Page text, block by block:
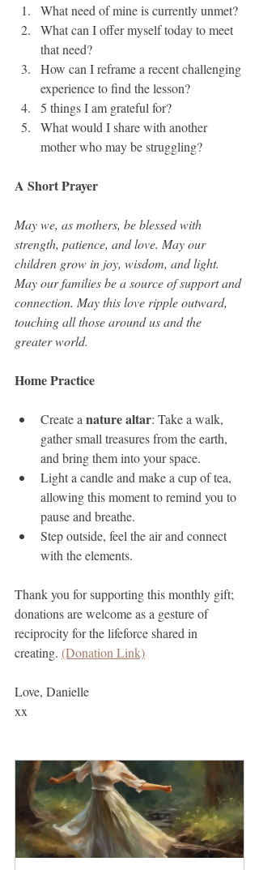
What need of mine is currently unmet?
What can I offer myself today to meet
that need?
How can I reframe a recent challenging
experience to find the lesson?
5 things I am grateful for?
What would I share with another
mother who may be struggling?
A Short Prayer
May we, as mothers, be blessed with
strength, patience, and love. May our
children grow in joy, wisdom, and light.
May our families be a source of support and
connection. May this love ripple outward,
touching all those around us and the
greater world.
Home Practice
Create a nature altar: Take a walk,
gather small treasures from the earth,
and bring them into your space.
Light a candle and make a cup of tea,
allowing this moment to remind you to
pause and breathe.
Step outside, feel the air and connect
with the elements.
Thank you for supporting this monthly gift;
donations are welcome as a gesture of
reciprocity for the lifeforce shared in
creating. (Donation Link)
Love, Danielle
xx